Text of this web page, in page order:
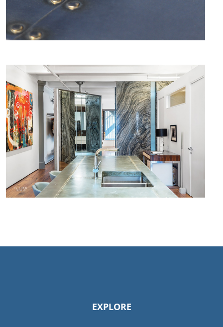
EXPLORE